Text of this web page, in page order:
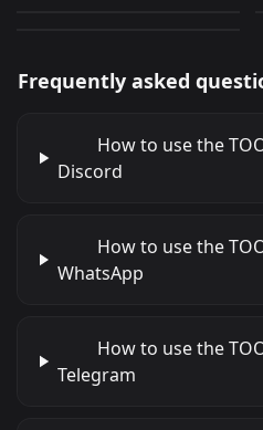
Frequently asked
How to use the
Discord
How to use the
WhatsApp
How to use the
Telegram